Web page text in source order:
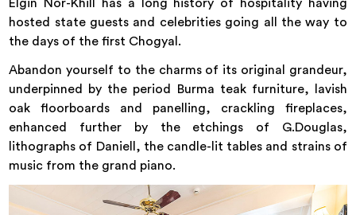
Elgin Nor-Khill has a long history of hospitality having
hosted state guests and celebrities going all the way to
the days of the first Chogyal.
Abandon yourself to the charms of its original grandeur,
underpinned by the period Burma teak furniture, lavish
oak floorboards and panelling, crackling fireplaces,
enhanced further by the etchings of G.Douglas,
lithographs of Daniell, the candle-lit tables and strains of
music from the grand piano.